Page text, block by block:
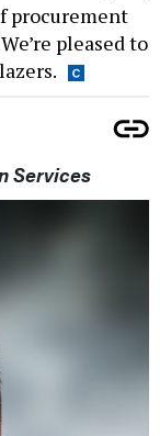
procurement
pleased to
Services